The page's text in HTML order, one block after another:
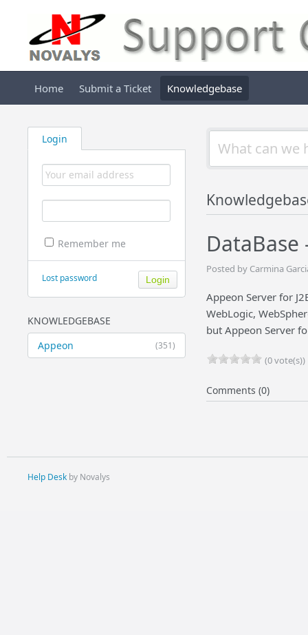
Home Submit a Ticket Knowledgebase
Login
Remember me
Lost password
KNOWLEDGEBASE
(351)
Appeon
Posted by Carmina
Appeon Server for
WebLogic,
but Appeon Server
(0 vote(s))
Comments (0)
Help Deskby Novalys